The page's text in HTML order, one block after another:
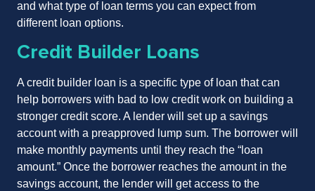
and what type of loan terms you can expect from
different loan options.
Credit Builder Loans
A credit builder loan is a specific type of loan that can
help borrowers with bad to low credit work on building a
stronger credit score. A lender will set up a savings
account with a preapproved lump sum. The borrower will
make monthly payments until they reach the “loan
amount.” Once the borrower reaches the amount in the
savings account, the lender will get access to the